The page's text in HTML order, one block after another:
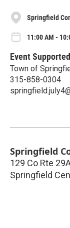
Springfield
11:00 AM -
Event
Town of
315-858-0304
Springfield
129 Co Rte
Springfield